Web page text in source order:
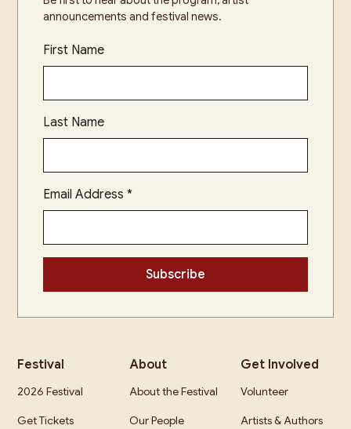
announcements and festival news.
First Name
Last Name
Email Address*
Festival
2026 Festival
Get Tickets
About
About the Festival
Our People
Get Involved
Volunteer
Artists & Authors